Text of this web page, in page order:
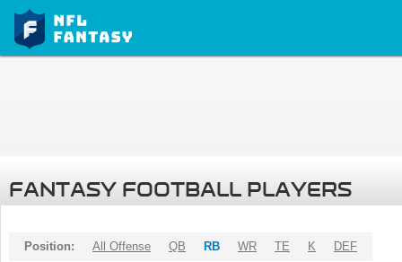
FANTASY FOOTBALL PLAYERS
Position: All Offense QB RB WR TE K DEF